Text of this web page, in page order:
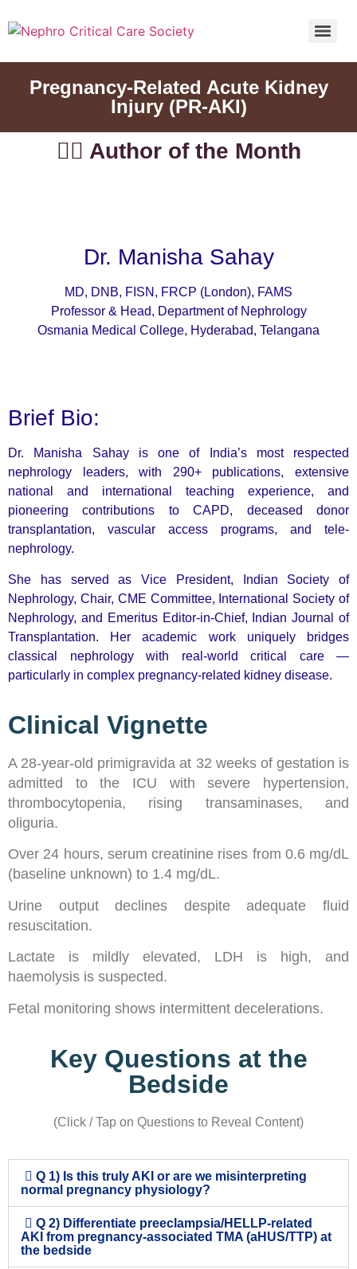
Pregnancy-Related Acute Kidney
Injury (PR-AKI)
👨‍⚕️ Author of the Month
Dr. Manisha Sahay
MD, DNB, FISN, FRCP (London), FAMS
Professor & Head, Department of Nephrology
Osmania Medical College, Hyderabad, Telangana
Brief Bio:
Dr. Manisha Sahay is one of India’s most respected
nephrology leaders, with 290+ publications, extensive
national and international teaching experience, and
pioneering contributions to CAPD, deceased donor
transplantation, vascular access programs, and tele-
nephrology.
She has served as Vice President, Indian Society of
Nephrology, Chair, CME Committee, International Society of
Nephrology, and Emeritus Editor-in-Chief, Indian Journal of
Transplantation. Her academic work uniquely bridges
classical nephrology with real-world critical care —
particularly in complex pregnancy-related kidney disease.
Clinical Vignette
A 28-year-old primigravida at 32 weeks of gestation is
admitted to the ICU with severe hypertension,
thrombocytopenia, rising transaminases, and
oliguria.
Over 24 hours, serum creatinine rises from 0.6 mg/dL
(baseline unknown) to 1.4 mg/dL.
Urine output declines despite adequate fluid
resuscitation.
Lactate is mildly elevated, LDH is high, and
haemolysis is suspected.
Fetal monitoring shows intermittent decelerations.
Key Questions at the
Bedside
(Click / Tap on Questions to Reveal Content)
Q 1) Is this truly AKI or are we misinterpreting
normal pregnancy physiology?
Q 2) Differentiate preeclampsia/HELLP-related
AKI from pregnancy-associated TMA (aHUS/TTP) at
the bedside